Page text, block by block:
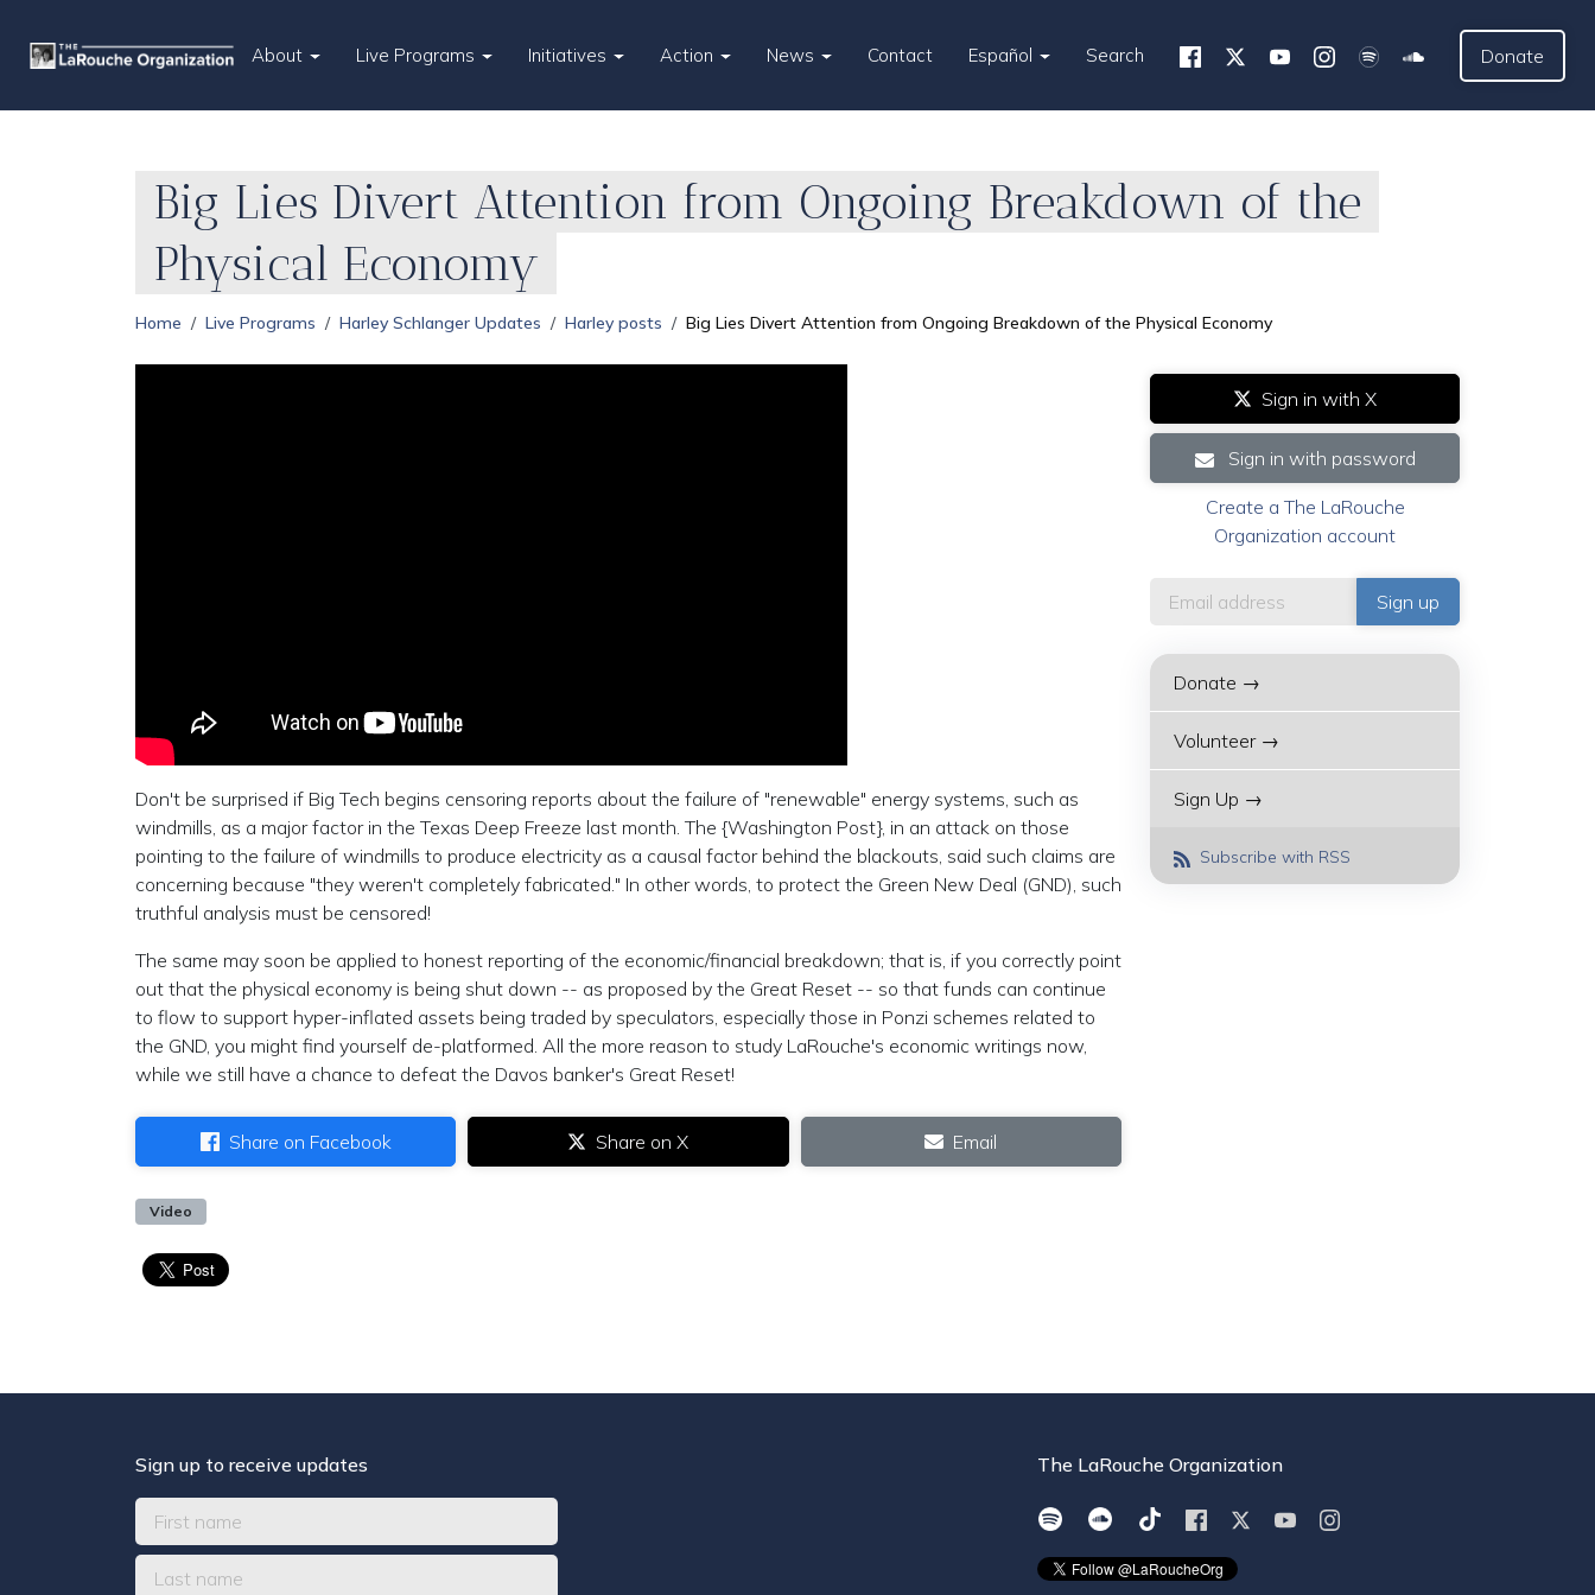
About Live Programs Initiatives Action News Contact Español Search Donate
Big Lies Divert Attention from Ongoing Breakdown of the
Physical Economy
Home Live Programs Harley Schlanger Updates Harley posts Big Lies Divert Attention from Ongoing Breakdown of the Physical Economy
Don't be surprised if Big Tech begins censoring reports about the failure of "renewable" energy systems, such as
windmills, as a major factor in the Texas Deep Freeze last month. The {Washington Post}, in an attack on those
pointing to the failure of windmills to produce electricity as a causal factor behind the blackouts, said such claims are
concerning because "they weren't completely fabricated." In other words, to protect the Green New Deal (GND), such
truthful analysis must be censored!
The same may soon be applied to honest reporting of the economic/financial breakdown; that is, if you correctly point
out that the physical economy is being shut down -- as proposed by the Great Reset -- so that funds can continue
to flow to support hyper-inflated assets being traded by speculators, especially those in Ponzi schemes related to
the GND, you might find yourself de-platformed. All the more reason to study LaRouche's economic writings now,
while we still have a chance to defeat the Davos banker's Great Reset!
Share on Facebook Share on X Email
Video
Sign in with X
Sign in with password
Create a The LaRouche
Organization account
Donate →
Volunteer →
Sign Up →
Subscribe with RSS
Sign up to receive updates The LaRouche Organization